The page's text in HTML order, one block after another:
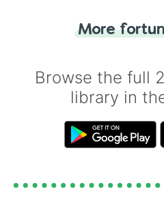
for you. Never
More
Browse the full
library in